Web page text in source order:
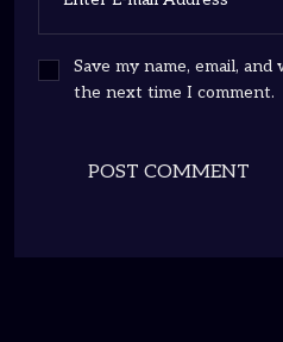
Save my name, email,
the next time I comment.
POST COMMENT